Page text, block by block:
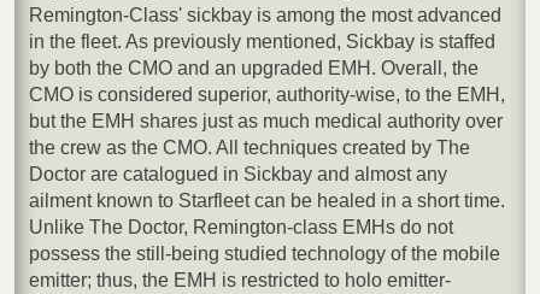
Remington-Class' sickbay is among the most advanced
in the fleet. As previously mentioned, Sickbay is staffed
by both the CMO and an upgraded EMH. Overall, the
CMO is considered superior, authority-wise, to the EMH,
but the EMH shares just as much medical authority over
the crew as the CMO. All techniques created by The
Doctor are catalogued in Sickbay and almost any
ailment known to Starfleet can be healed in a short time.
Unlike The Doctor, Remington-class EMHs do not
possess the still-being studied technology of the mobile
emitter; thus, the EMH is restricted to holo emitter-